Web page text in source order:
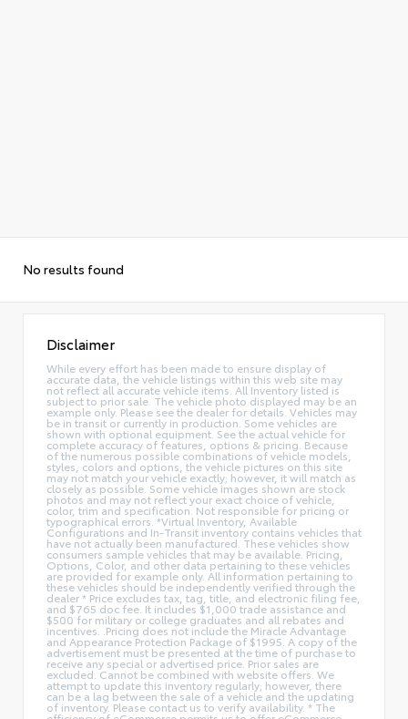
No results found
Disclaimer
While every effort has been made to ensure display of
accurate data, the vehicle listings within this web site may
not reflect all accurate vehicle items. All Inventory listed is
subject to prior sale. The vehicle photo displayed may be an
example only. Please see the dealer for details. Vehicles may
be in transit or currently in production. Some vehicles are
shown with optional equipment. See the actual vehicle for
complete accuracy of features, options & pricing. Because
of the numerous possible combinations of vehicle models,
styles, colors and options, the vehicle pictures on this site
may not match your vehicle exactly; however, it will match as
closely as possible. Some vehicle images shown are stock
photos and may not reflect your exact choice of vehicle,
color, trim and specification. Not responsible for pricing or
typographical errors. *Virtual Inventory, Available
Configurations and In-Transit inventory contains vehicles that
have not actually been manufactured. These vehicles show
consumers sample vehicles that may be available. Pricing,
Options, Color, and other data pertaining to these vehicles
are provided for example only. All information pertaining to
these vehicles should be independently verified through the
dealer * Price excludes tax, tag, title, and electronic filing fee,
and $765 doc fee. It includes $1,000 trade assistance and
$500 for military or college graduates and all rebates and
incentives. .Pricing does not include the Miracle Advantage
and Appearance Protection Package of $1995. A copy of the
advertisement must be presented at the time of purchase to
receive any special or advertised price. Prior sales are
excluded. Cannot be combined with website offers. We
attempt to update this inventory regularly; however, there
can be a lag between the sale of a vehicle and the updating
of inventory. Please contact us to verify availability. * The